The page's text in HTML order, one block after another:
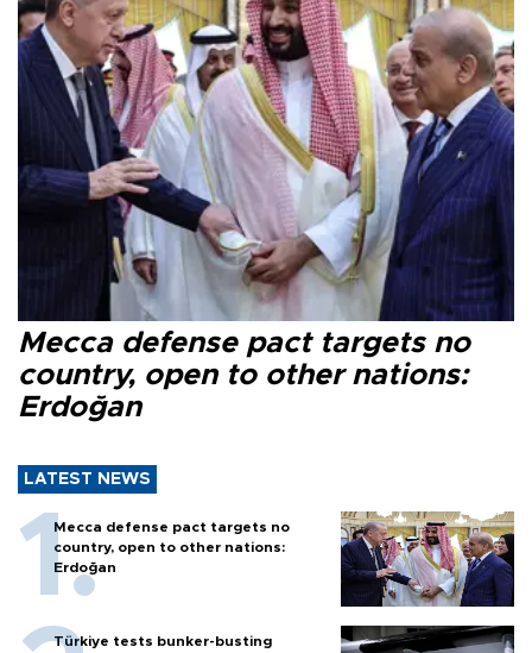
Mecca defense pact targets no
country, open to other nations:
Erdoğan
LATEST NEWS
Mecca defense pact targets no
country, open to other nations:
Erdoğan
Türkiye tests bunker-busting